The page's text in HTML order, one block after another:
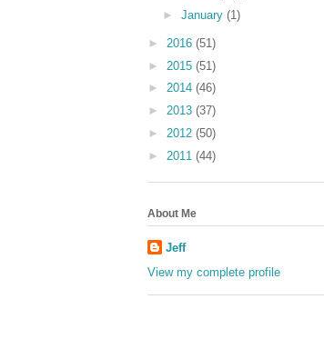
► January (1)
► 2016 (51)
► 2015 (51)
► 2014 (46)
► 2013 (37)
► 2012 (50)
► 2011 (44)
About Me
Jeff
View my complete profile